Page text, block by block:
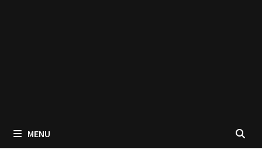
MENU